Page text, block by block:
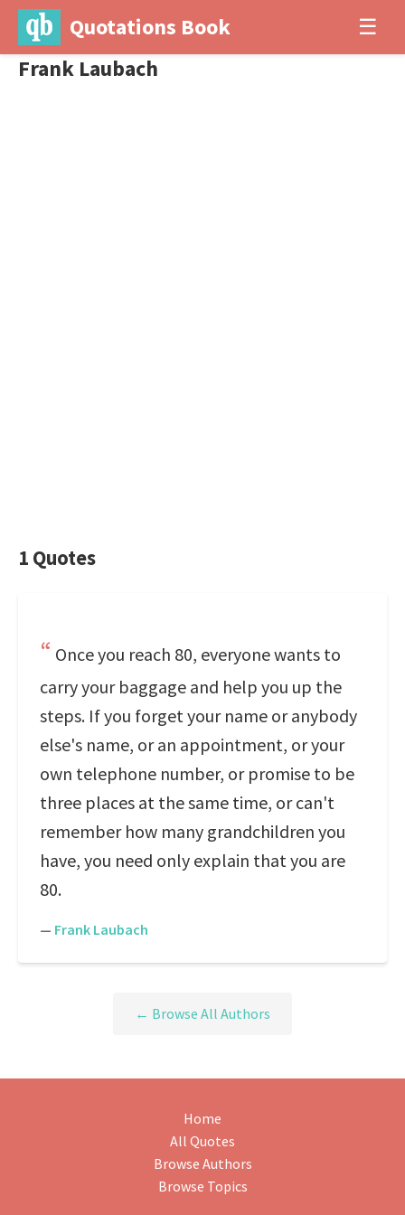
Quotations Book ☰
Frank Laubach
1 Quotes
Once you reach 80, everyone wants to
carry your baggage and help you up the
steps. If you forget your name or anybody
else's name, or an appointment, or your
own telephone number, or promise to be
three places at the same time, or can't
remember how many grandchildren you
have, you need only explain that you are
80.
— Frank Laubach
← Browse All Authors
Home
All Quotes
Browse Authors
Browse Topics